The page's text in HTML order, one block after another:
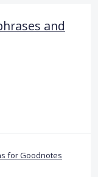
and
for Goodnotes